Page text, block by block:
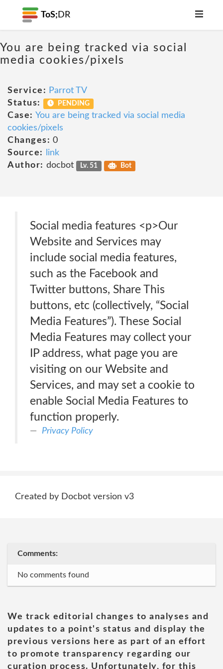
ToS; DR
You are being tracked via social
media cookies/pixels
Service: Parrot TV
Status:
PENDING
Case: You are being tracked via social media
cookies/pixels
Changes: 0
Source:
link
Author: docbot Lv. 51 Bot
Social media features <p>Our
Website and Services may
include social media features,
such as the Facebook and
Twitter buttons, Share This
buttons, etc (collectively, “Social
Media Features”). These Social
Media Features may collect your
IP address, what page you are
visiting on our Website and
Services, and may set a cookie to
enable Social Media Features to
function properly.
Privacy Policy
Created by Docbot version v3
Comments:
No comments found
We track editorial changes to analyses and
updates to a point's status and display the
previous versions here as part of an effort
to promote transparency regarding our
curation process. Unfortunately, for this